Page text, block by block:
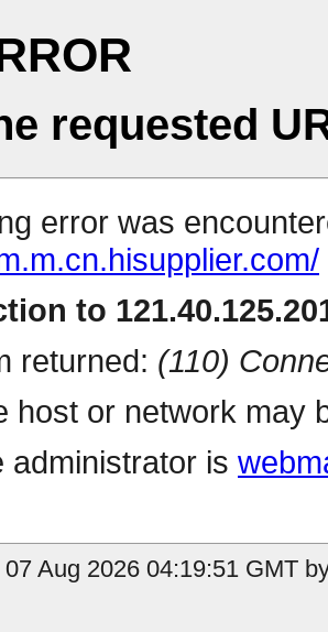
requested
error was
to
returned: (110)
host or network may
administrator is
Aug 2026 04:19:51 GMT